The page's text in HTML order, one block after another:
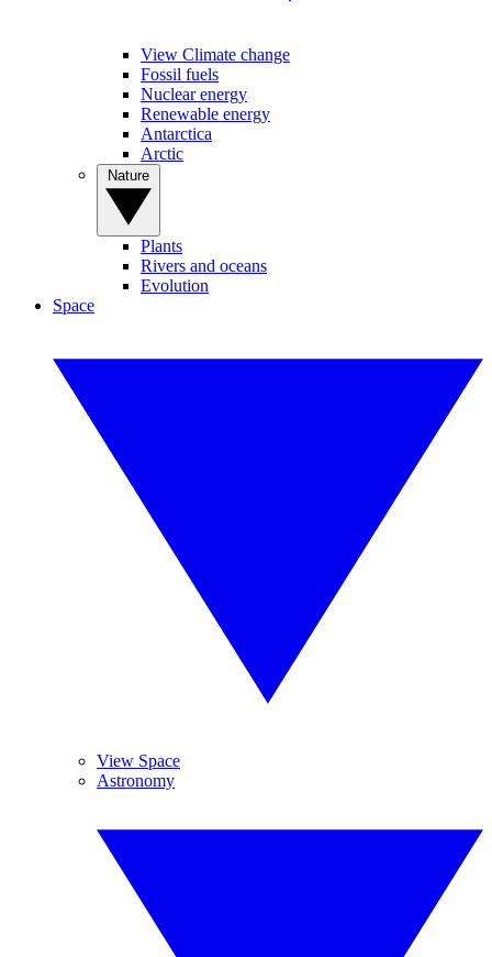
View Climate change
Fossil fuels
Nuclear energy
Renewable energy
Antarctica
Arctic
Plants
Rivers and oceans
Evolution
Space
View Space
Astronomy